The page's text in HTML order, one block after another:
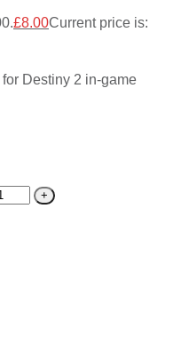
£8.00Current price is:
Destiny 2 in-game